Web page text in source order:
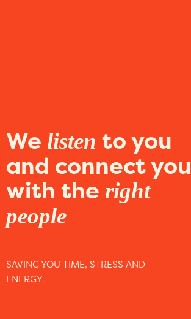
We listen to you
and connect you
with the right
people
SAVING YOU TIME, STRESS AND
ENERGY.